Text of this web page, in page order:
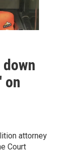
on
attorney
Court